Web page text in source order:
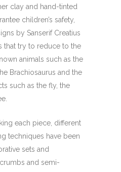
clay and hand-tinted
children’s safety,
by Sanserif Creatius
that try to reduce to the
animals such as the
Brachiosaurus and the
such as the fly, the
each piece, different
techniques have been
sets and
and semi-